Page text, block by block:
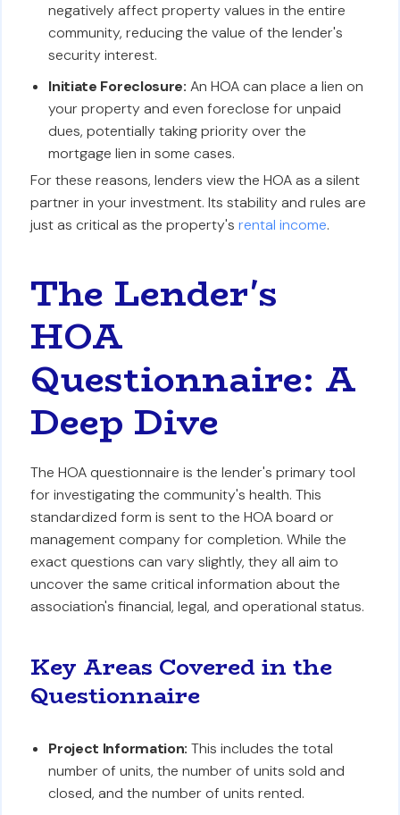
negatively affect property values in the entire
community, reducing the value of the lender's
security interest.
Initiate Foreclosure: An HOA can place a lien on
your property and even foreclose for unpaid
dues, potentially taking priority over the
mortgage lien in some cases.
For these reasons, lenders view the HOA as a silent
partner in your investment. Its stability and rules are
just as critical as the property'srental income.
The Lender's
HOA
Questionnaire: A
Deep Dive
The HOA questionnaire is the lender's primary tool
for investigating the community's health. This
standardized form is sent to the HOA board or
management company for completion. While the
exact questions can vary slightly, they all aim to
uncover the same critical information about the
association's financial, legal, and operational status.
Key Areas Covered in the
Questionnaire
Project Information: This includes the total
number of units, the number of units sold and
closed, and the number of units rented.